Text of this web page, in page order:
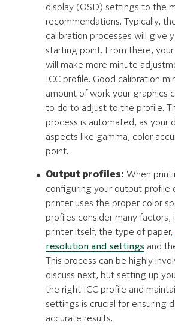
display (OSD) settings to the
recommendations. Typically,
calibration processes will give
starting point. From there, your
will make more minute
ICC profile. Good calibration
amount of work your graphics
to do to adjust to the profile.
process is automated, as your
aspects like gamma, color
point.
Output profiles: When
configuring your output profile
printer uses the proper color
profiles consider many factors,
printer itself, the type of paper,
resolution and settings and
This process can be highly
discuss next, but setting up
the right ICC profile and
settings is crucial for ensuring
accurate results.